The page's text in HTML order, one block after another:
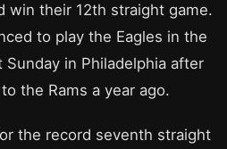
win their 12th straight game.
to play the Eagles in the
in Philadelphia after
the Rams a year ago.
the record seventh straight